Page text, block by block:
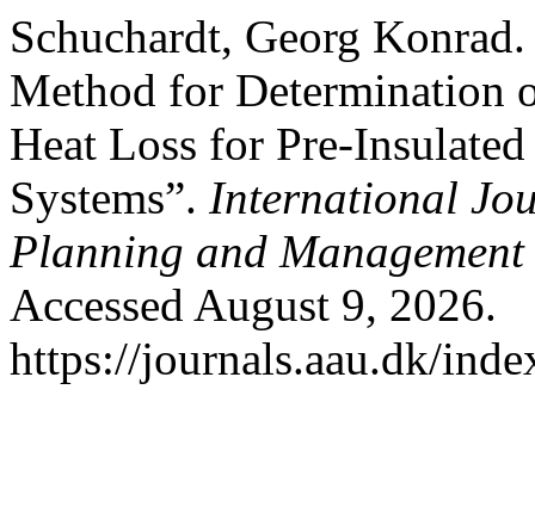
Schuchardt, Georg
Method for Determination
Heat Loss for Pre-
Systems”. International
Planning and Management
Accessed August 9, 2026.
https://journals.aau.dk/